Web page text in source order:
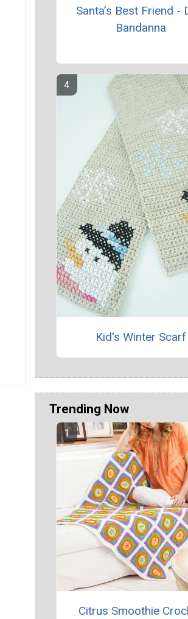
Santa’s Best Friend -
Bandanna
Kid's Winter Scarf
Trending Now
Citrus Smoothie